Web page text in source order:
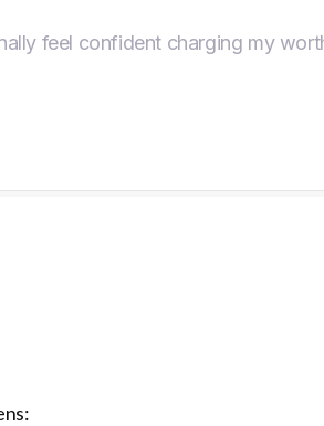
feel confident charging my